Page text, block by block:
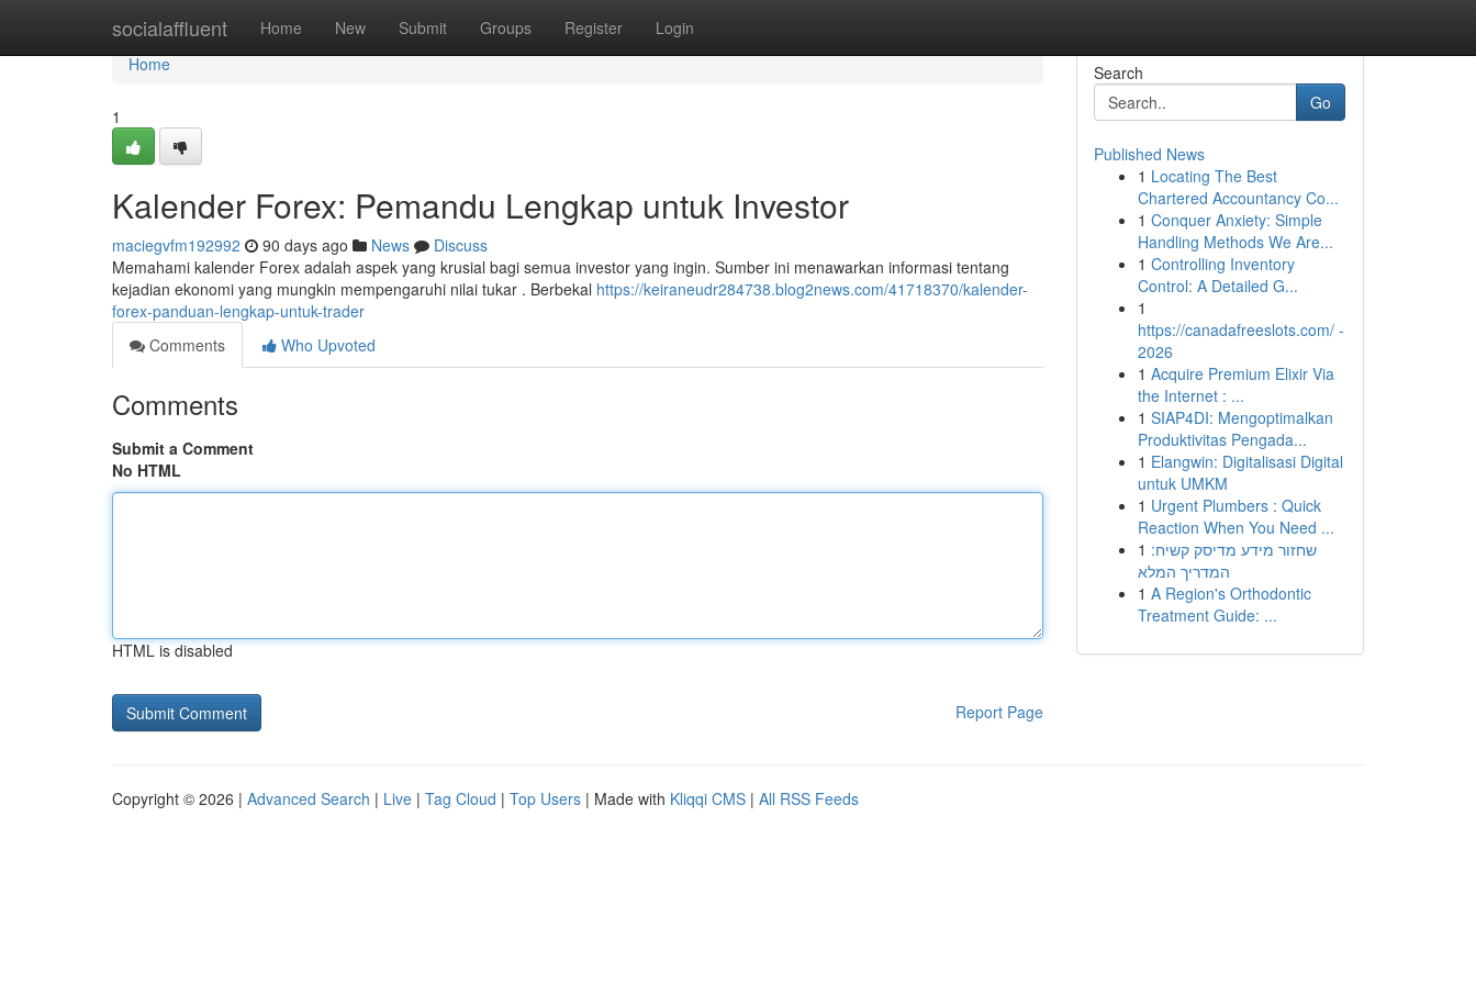
socialaffluent Home New Submit Groups Register Login
Home
Home
1
Kalender Forex: Pemandu Lengkap untuk Investor
maciegvfm192992 90 days ago News
Discuss
Memahami kalender Forex adalah aspek yang krusial bagi semua investor yang ingin. Sumber ini menawarkan informasi tentang
kejadian ekonomi yang mungkin mempengaruhi nilai tukar . Berbekal https://keiraneudr284738.blog2news.com/41718370/kalender-
forex-panduan-lengkap-untuk-trader
Comments
Who Upvoted
Comments
Submit a Comment
No HTML
HTML is disabled
Report Page
Search
Go
Published News
1 Locating The Best
Chartered Accountancy Co...
1 Conquer Anxiety: Simple
Handling Methods We Are...
1 Controlling Inventory
Control: A Detailed G...
1
https://canadafreeslots.com/ -
2026
1 Acquire Premium Elixir Via
the Internet : ...
1 SIAP4DI: Mengoptimalkan
Produktivitas Pengada...
1 Elangwin: Digitalisasi Digital
untuk UMKM
1 Urgent Plumbers : Quick
Reaction When You Need ...
1 שחזור מידע מדיסק קשיח:
המדריך המלא
1 A Region's Orthodontic
Treatment Guide: ...
Copyright © 2026 | Advanced Search | Live | Tag Cloud | Top Users | Made with Kliqqi CMS | All RSS Feeds